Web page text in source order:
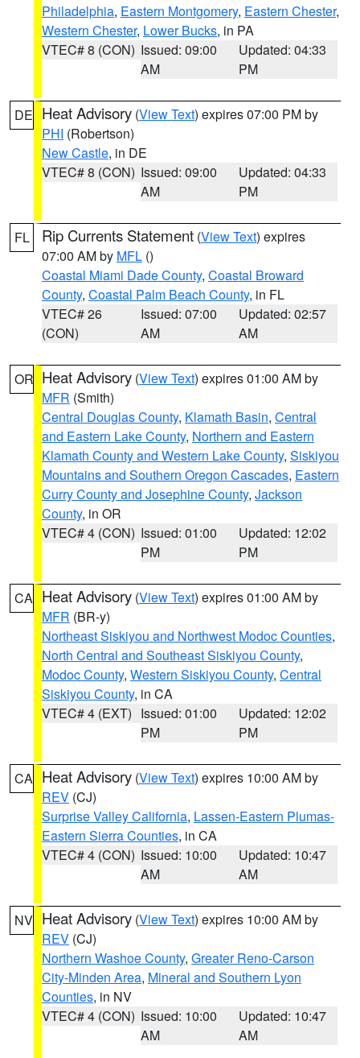
Philadelphia, Eastern Montgomery, Eastern Chester,
Western Chester, Lower Bucks, in PA
VTEC# 8 (CON) Issued: 09:00
AM
Updated: 04:33
PM
DE Heat Advisory (View Text) expires 07:00 PM by
PHI (Robertson)
New Castle, in DE
VTEC# 8 (CON) Issued: 09:00
AM
Updated: 04:33
PM
FL Rip Currents Statement (View Text) expires
07:00 AM by MFL ()
Coastal Miami Dade County, Coastal Broward
County, Coastal Palm Beach County, in FL
VTEC# 26
(CON)
Issued: 07:00
AM
Updated: 02:57
AM
OR Heat Advisory (View Text) expires 01:00 AM by
MFR (Smith)
Central Douglas County, Klamath Basin, Central
and Eastern Lake County, Northern and Eastern
Klamath County and Western Lake County, Siskiyou
Mountains and Southern Oregon Cascades, Eastern
Curry County and Josephine County, Jackson
County, in OR
VTEC# 4 (CON) Issued: 01:00
PM
Updated: 12:02
PM
CA Heat Advisory (View Text) expires 01:00 AM by
MFR (BR-y)
Northeast Siskiyou and Northwest Modoc Counties,
North Central and Southeast Siskiyou County,
Modoc County, Western Siskiyou County, Central
Siskiyou County, in CA
VTEC# 4 (EXT) Issued: 01:00
PM
Updated: 12:02
PM
CA Heat Advisory (View Text) expires 10:00 AM by
REV (CJ)
Surprise Valley California, Lassen-Eastern Plumas-
Eastern Sierra Counties, in CA
VTEC# 4 (CON) Issued: 10:00
AM
Updated: 10:47
AM
NV Heat Advisory (View Text) expires 10:00 AM by
REV (CJ)
Northern Washoe County, Greater Reno-Carson
City-Minden Area, Mineral and Southern Lyon
Counties, in NV
VTEC# 4 (CON) Issued: 10:00
AM
Updated: 10:47
AM